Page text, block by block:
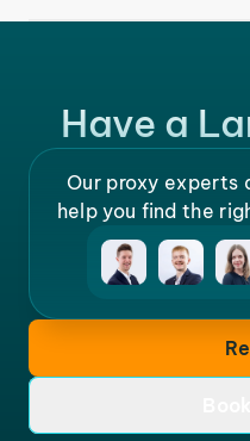
Have a
Our proxy experts
help you find the